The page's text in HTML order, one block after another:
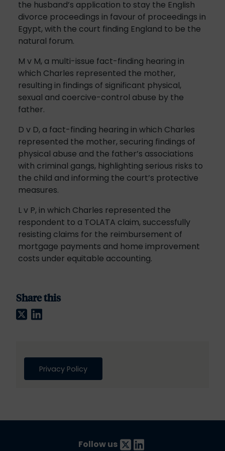
the husband’s application to stay the English
divorce proceedings in favour of proceedings in
Egypt, with the court finding England to be the
natural forum.
M v M, a multi-issue fact-finding hearing in
which Charles represented the mother,
resulting in findings of significant physical,
sexual and coercive-control abuse by the
father.
D v D, a fact-finding hearing in which Charles
represented the mother, securing findings of
physical abuse and the father’s associations
with criminal gangs, highlighting serious risks to
the child and informing the court’s protective
measures.
L v P, in which Charles represented the
respondent to a TOLATA claim, successfully
resisting claims for the reimbursement of
mortgage payments and home improvement
costs under equitable accounting.
Share this
Twitter
LinkedIn
Privacy Policy
Follow us